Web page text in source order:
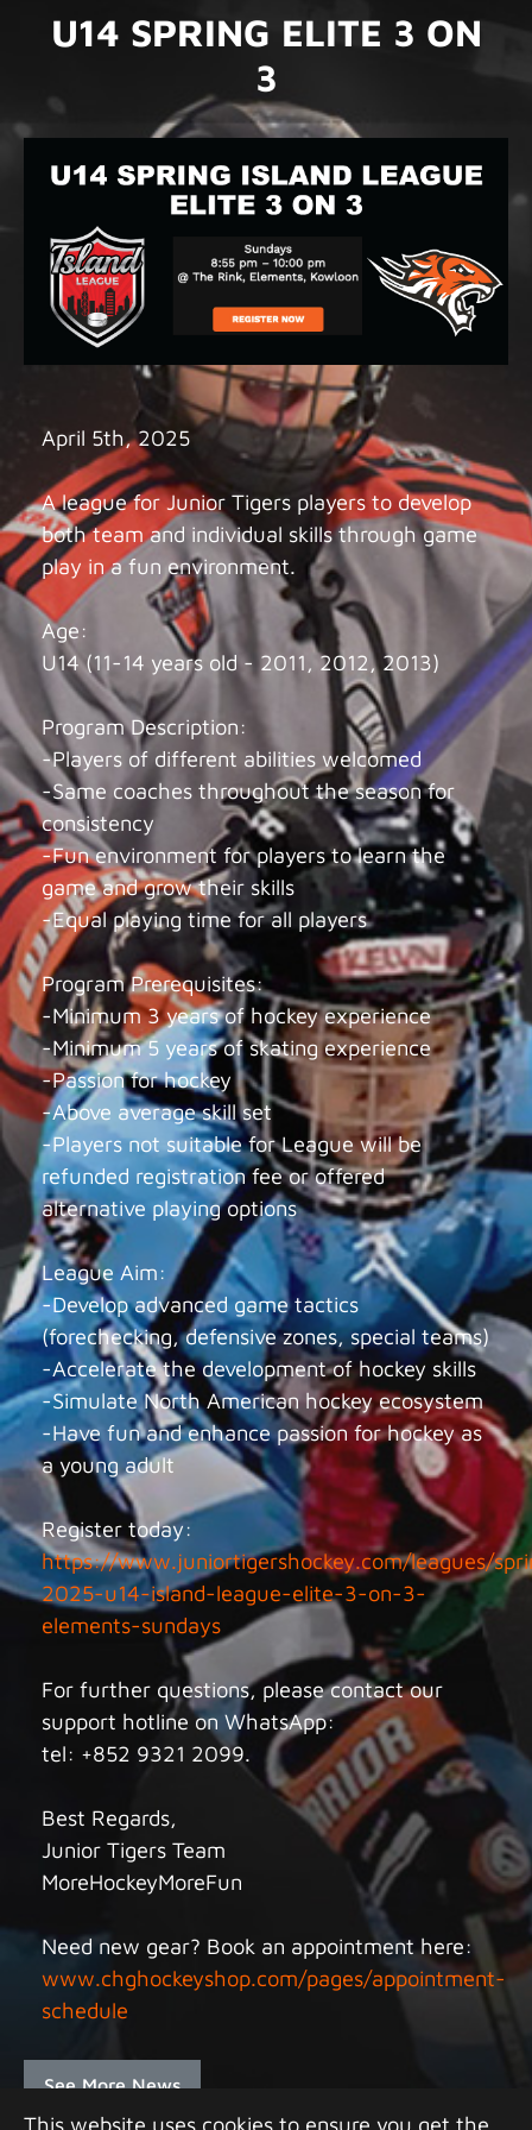
This website uses cookies to ensure you get the
U14 SPRING ELITE 3 ON
3
April 5th, 2025
A league for Junior Tigers players to develop
both team and individual skills through game
play in a fun environment.
Age:
U14 (11-14 years old - 2011, 2012, 2013)
Program Description:
-Players of different abilities welcomed
-Same coaches throughout the season for
consistency
-Fun environment for players to learn the
game and grow their skills
-Equal playing time for all players
Program Prerequisites:
-Minimum 3 years of hockey experience
-Minimum 5 years of skating experience
-Passion for hockey
-Above average skill set
-Players not suitable for League will be
refunded registration fee or offered
alternative playing options
League Aim:
-Develop advanced game tactics
(forechecking, defensive zones, special teams)
-Accelerate the development of hockey skills
-Simulate North American hockey ecosystem
-Have fun and enhance passion for hockey as
a young adult
Register today:
https://www.juniortigershockey.com/leagues/
2025-u14-island-league-elite-3-on-3-
elements-sundays
For further questions, please contact our
support hotline on WhatsApp:
tel: +852 9321 2099.
Best Regards,
Junior Tigers Team
MoreHockeyMoreFun
Need new gear? Book an appointment here:
www.chghockeyshop.com/pages/appointment-
schedule
See More News